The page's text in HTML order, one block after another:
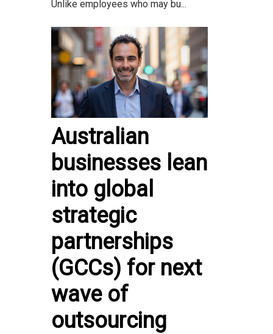
Unlike employees who may bu...
Australian
businesses lean
into global
strategic
partnerships
(GCCs) for next
wave of
outsourcing